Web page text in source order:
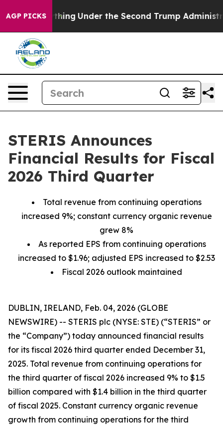
AGP PICKSUnder the Second Trump Administration, the
STERIS Announces
Financial Results for Fiscal
2026 Third Quarter
Total revenue from continuing operations
increased 9%; constant currency organic revenue
grew 8%
As reported EPS from continuing operations
increased to $1.96; adjusted EPS increased to $2.53
Fiscal 2026 outlook maintained
DUBLIN, IRELAND, Feb. 04, 2026 (GLOBE
NEWSWIRE) -- STERIS plc (NYSE: STE) (“STERIS” or
the “Company”) today announced financial results
for its fiscal 2026 third quarter ended December 31,
2025. Total revenue from continuing operations for
the third quarter of fiscal 2026 increased 9% to $1.5
billion compared with $1.4 billion in the third quarter
of fiscal 2025. Constant currency organic revenue
growth from continuing operations for the third